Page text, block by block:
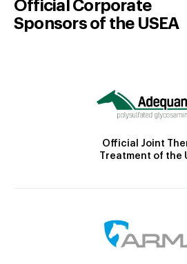
Official Corporate
Sponsors of the USEA
Official Joint
Treatment of the